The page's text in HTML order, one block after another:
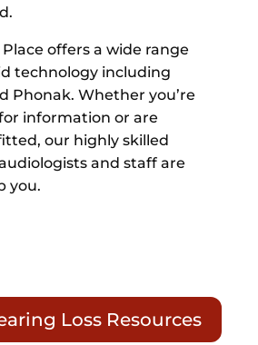
offers a wide range
technology including
Phonak. Whether you’re
information or are
our highly skilled
and staff are
you.
Loss Resources